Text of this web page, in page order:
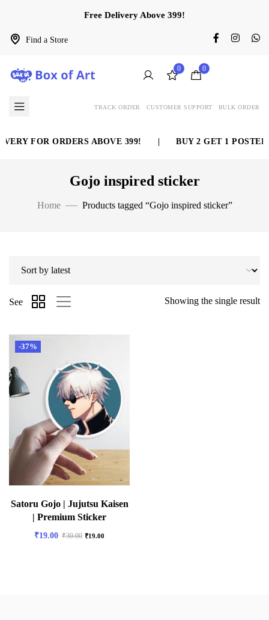
Find a Store
Free Delivery Above 399!
0 0
TRACK ORDER CUSTOMER SUPPORT BULK ORDER
FOR ORDERS ABOVE 399! BUY 2 GET 1 POSTER
Gojo inspired sticker
Home Products tagged “Gojo inspired sticker”
Showing the single result
See
-37%
Satoru Gojo | Jujutsu Kaisen
| Premium Sticker
₹19.00 ₹30.00 ₹19.00